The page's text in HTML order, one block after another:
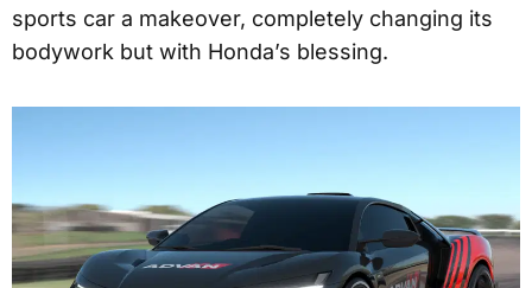
sports car a makeover, completely changing its
bodywork but with Honda’s blessing.